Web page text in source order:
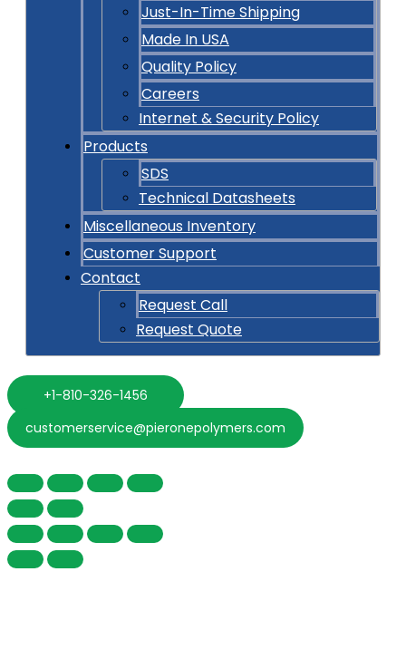
Just-In-Time Shipping
Made In USA
Quality Policy
Careers
Internet & Security Policy
Products
SDS
Technical Datasheets
Miscellaneous Inventory
Customer Support
Contact
Request Call
Request Quote
+1-810-326-1456
customerservice@pieronepolymers.com